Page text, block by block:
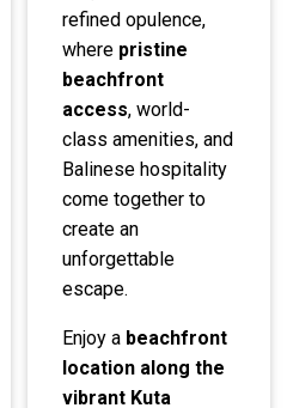
refined opulence,
where pristine
beachfront
access, world-
class amenities, and
Balinese hospitality
come together to
create an
unforgettable
escape.
Enjoy a beachfront
location along the
vibrant Kuta